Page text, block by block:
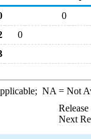
0
0
NA = Not
Next